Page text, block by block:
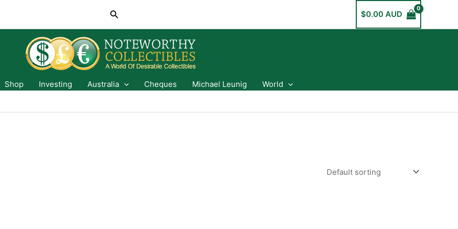
Search $0.00 AUD
Shop Investing Australia Cheques Michael Leunig
World